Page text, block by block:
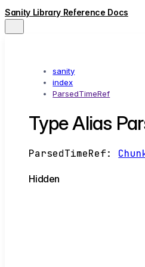
Sanity Library Reference Docs
sanity
index
ParsedTimeRef
Type Alias
ParsedTimeRef:
Hidden